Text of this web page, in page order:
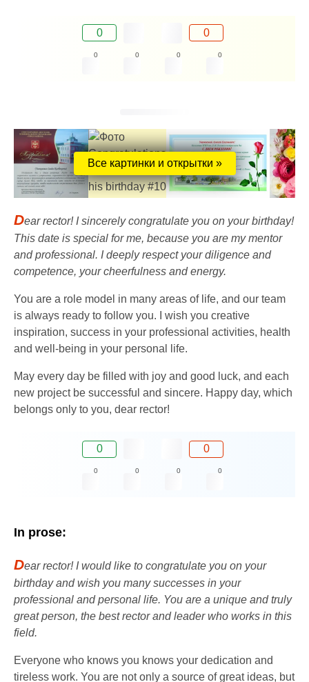
0 0
0 0 0 0
Все картинки и открытки »
Dear rector! I sincerely congratulate you on your birthday!
This date is special for me, because you are my mentor
and professional. I deeply respect your diligence and
competence, your cheerfulness and energy.
You are a role model in many areas of life, and our team
is always ready to follow you. I wish you creative
inspiration, success in your professional activities, health
and well-being in your personal life.
May every day be filled with joy and good luck, and each
new project be successful and sincere. Happy day, which
belongs only to you, dear rector!
0 0
0 0 0 0
In prose:
Dear rector! I would like to congratulate you on your
birthday and wish you many successes in your
professional and personal life. You are a unique and truly
great person, the best rector and leader who works in this
field.
Everyone who knows you knows your dedication and
tireless work. You are not only a source of great ideas, but